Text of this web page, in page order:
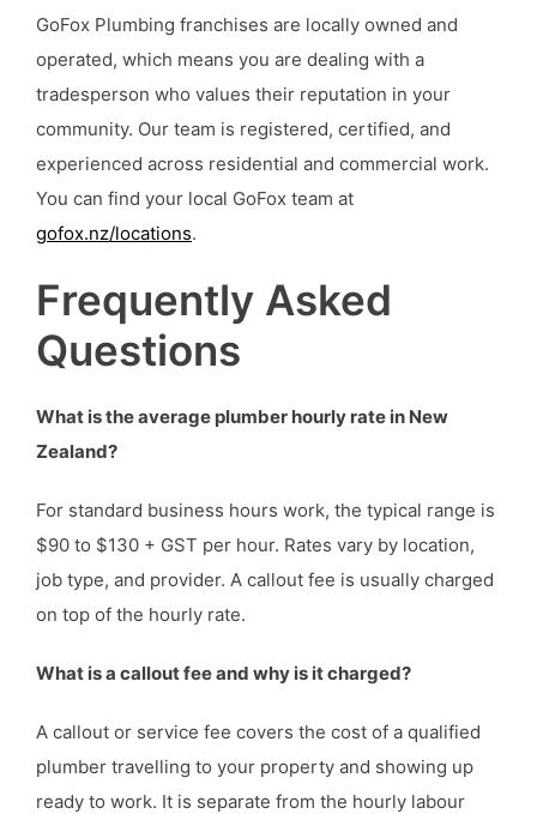
GoFox Plumbing franchises are locally owned and
operated, which means you are dealing with a
tradesperson who values their reputation in your
community. Our team is registered, certified, and
experienced across residential and commercial work.
You can find your local GoFox team at
gofox.nz/locations.
Frequently Asked
Questions
What is the average plumber hourly rate in New
Zealand?
For standard business hours work, the typical range is
$90 to $130 + GST per hour. Rates vary by location,
job type, and provider. A callout fee is usually charged
on top of the hourly rate.
What is a callout fee and why is it charged?
A callout or service fee covers the cost of a qualified
plumber travelling to your property and showing up
ready to work. It is separate from the hourly labour